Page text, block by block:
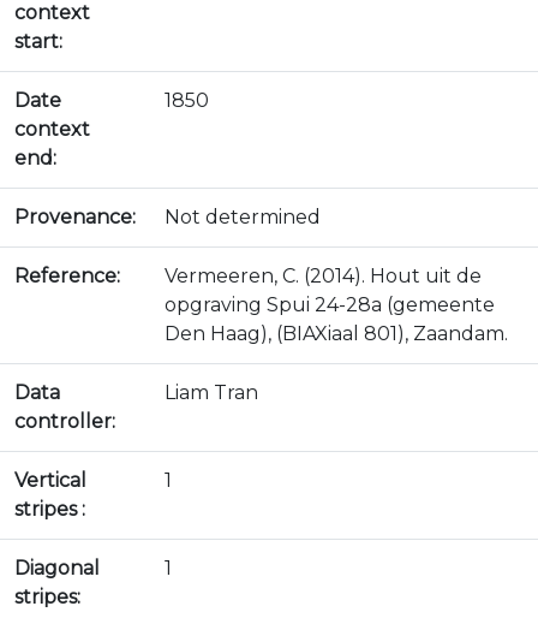
context
start:
Date
context
end:
1850
Provenance: Not determined
Reference:
Vermeeren, C. (2014). Hout uit de
opgraving Spui 24-28a (gemeente
Den Haag), (BIAXiaal 801), Zaandam.
Data
controller:
Liam Tran
Vertical
stripes :
1
Diagonal
stripes:
1